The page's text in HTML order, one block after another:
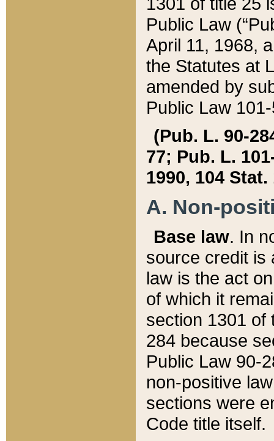
Public Law
April 11, 1968,
the Statutes at
amended by
Public Law
(Pub. L. 90-
77; Pub. L.
1990, 104 Stat.
A. Non-
Base law. In
source credit is
law is the act
of which it
section 1301 of
284 because
Public Law 90-
non-positive
sections were
Code title itself.